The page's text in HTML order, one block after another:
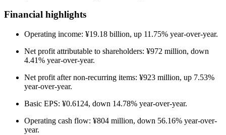
Financial highlights
Operating income: ¥19.18 billion, up 11.75% year-over-year.
Net profit attributable to shareholders: ¥972 million, down
4.41% year-over-year.
Net profit after non-recurring items: ¥923 million, up 7.53%
year-over-year.
Basic EPS: ¥0.6124, down 14.78% year-over-year.
Operating cash flow: ¥804 million, down 56.16% year-over-
year.